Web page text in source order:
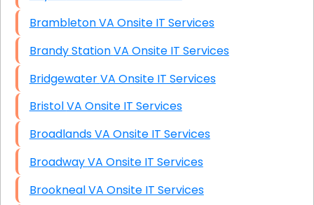
Brambleton VA Onsite IT Services
Brandy Station VA Onsite IT Services
Bridgewater VA Onsite IT Services
Bristol VA Onsite IT Services
Broadlands VA Onsite IT Services
Broadway VA Onsite IT Services
Brookneal VA Onsite IT Services